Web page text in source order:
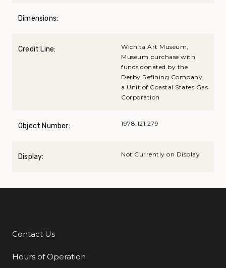
Dimensions:
Credit Line:
Wichita Art Museum,
Museum purchase with
funds donated by the
Derby Refining Company,
a Unit of Coastal States Gas
Corporation
Object Number: 1978.121.279
Display: Not Currently on Display
Additional Links
Contact Us
Hours of Operation